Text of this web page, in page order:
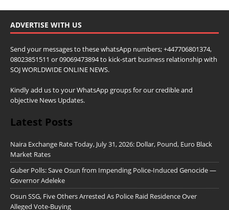
ADVERTISE WITH US
Send your messages to these whatsApp numbers; +447706801374,
08023851511 or 09069473894 to kick-start business relationship with
SOJ WORLDWIDE ONLINE NEWS.
Kindly add us to your WhatsApp groups for our credible and
objective News Updates.
Latest Posts
Naira Exchange Rate Today, July 31, 2026: Dollar, Pound, Euro Black
Market Rates
Guber Polls: Save Osun from Impending Police-Induced Genocide —
Governor Adeleke
Osun SSG, Five Others Arrested As Police Raid Residence Over
Alleged Vote-Buying